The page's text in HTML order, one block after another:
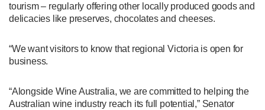
tourism – regularly offering other locally produced goods and
delicacies like preserves, chocolates and cheeses.
“We want visitors to know that regional Victoria is open for
business.
“Alongside Wine Australia, we are committed to helping the
Australian wine industry reach its full potential,” Senator